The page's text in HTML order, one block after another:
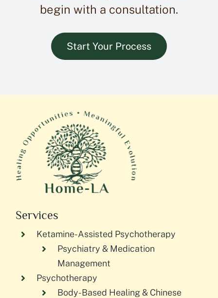
begin with a consultation.
Start Your Process
Services
Ketamine-Assisted Psychotherapy
Psychiatry & Medication
Management
Psychotherapy
Body-Based Healing & Chinese